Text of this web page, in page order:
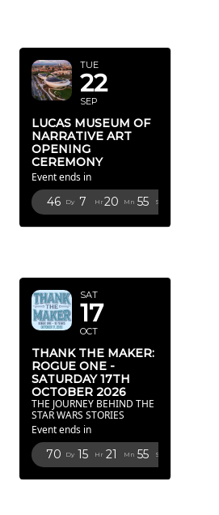
TUE
22
SEP
LUCAS MUSEUM OF
NARRATIVE ART
OPENING
CEREMONY
Event ends in
46 Dy 7 Hr 20 Mn 53 Sc
SAT
17
OCT
THANK THE MAKER:
ROGUE ONE -
SATURDAY 17TH
OCTOBER 2026
THE JOURNEY BEHIND THE
STAR WARS STORIES
Event ends in
70 Dy 15 Hr 21 Mn 53 Sc